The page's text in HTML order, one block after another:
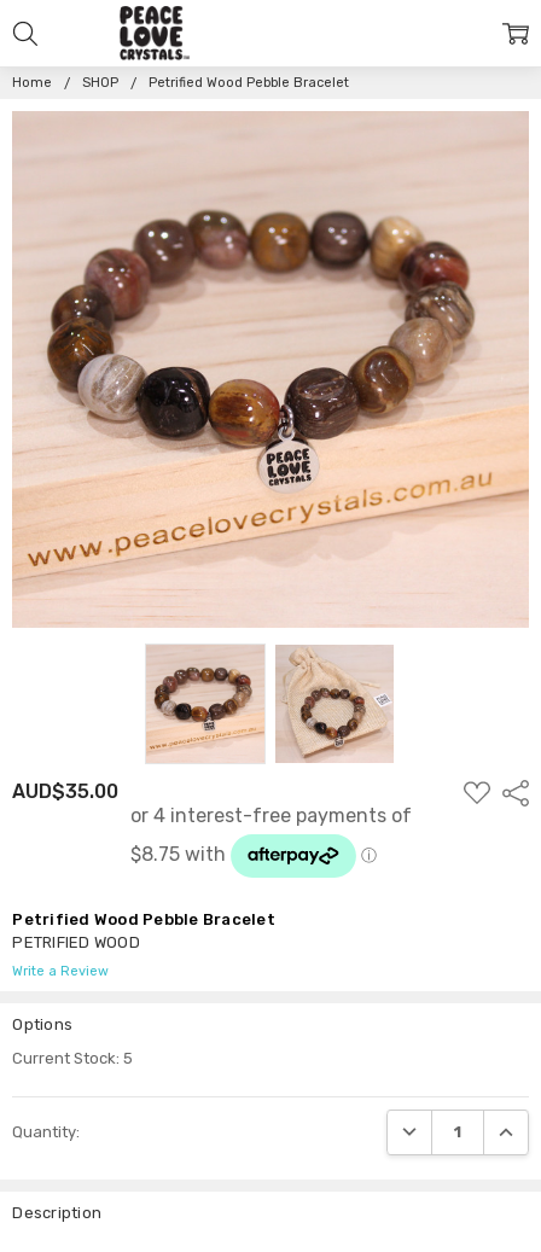
Home SHOP Petrified Wood Pebble Bracelet
AUD$35.00
ADD
TO
Petrified Wood Pebble Bracelet
PETRIFIED WOOD
Write a Review
Options
Current Stock:5
Quantity: DECREASE
Description